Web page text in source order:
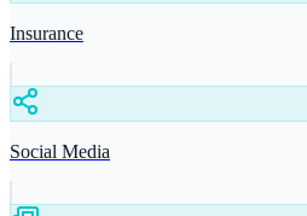
Insurance
Social Media